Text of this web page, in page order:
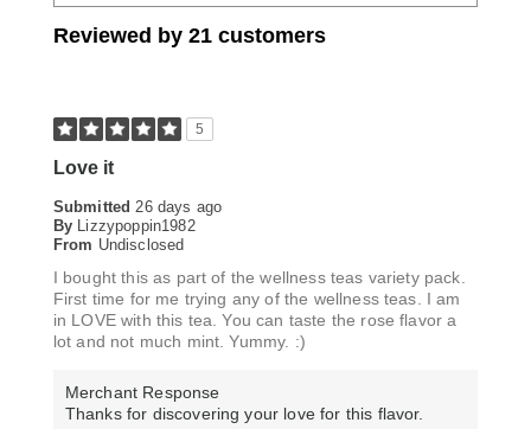
Reviewed by 21 customers
5
Love it
Submitted 26 days ago
By
Lizzypoppin1982
From Undisclosed
I bought this as part of the wellness teas variety pack.
First time for me trying any of the wellness teas. I am
in LOVE with this tea. You can taste the rose flavor a
lot and not much mint. Yummy. :)
Merchant Response
Thanks for discovering your love for this flavor.